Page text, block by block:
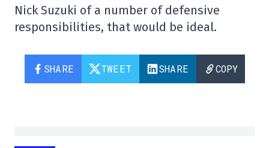
Nick Suzuki of a number of defensive
responsibilities, that would be ideal.
SHARE TWEET SHARE COPY